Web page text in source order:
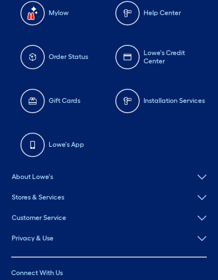
Mylow Help Center
Order Status
Lowe's Credit
Center
Gift Cards Installation Services
Lowe's App
About Lowe's
Stores & Services
Customer Service
Privacy & Use
Connect With Us